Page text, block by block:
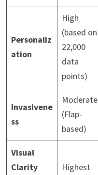
Personaliz
ation
High
(based on
22,000
data
points)
Invasivene
ss
Moderate
(Flap-
based)
Visual
Clarity
Highest